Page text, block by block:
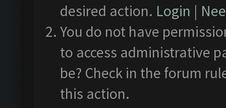
desired action. Login |
You do not have
to access administrative
be? Check in the forum
this action.